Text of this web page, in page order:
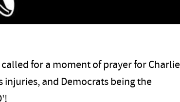
for a moment of prayer for Charlie
and Democrats being the